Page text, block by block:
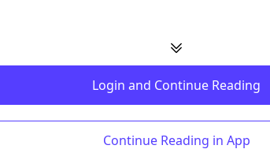
Login and Continue Reading
Continue Reading in App